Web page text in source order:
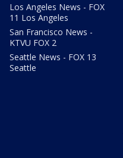
Los Angeles News - FOX
11 Los Angeles
San Francisco News -
KTVU FOX 2
Seattle News - FOX 13
Seattle